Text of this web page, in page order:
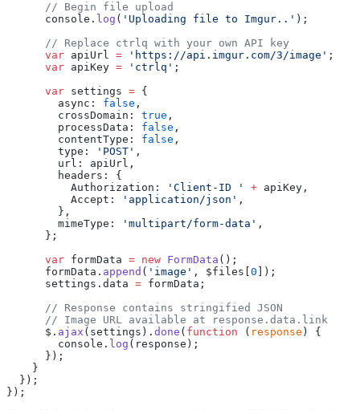
      // Begin file upload
      console.
log ( 'Uploading file to Imgur..' );
      // Replace ctrlq with your own API key
      var
apiUrl = 'https://api.imgur.com/3/image' ;
      var
apiKey = 'ctrlq' ;
      var
settings = {
        async:
false ,
        crossDomain:
true ,
        processData:
false ,
        contentType:
false ,
        type:
'POST' ,
        url: apiUrl,
        headers: {
          Authorization:
'Client-ID ' + apiKey,
          Accept:
'application/json' ,
        },
        mimeType:
'multipart/form-data' ,
      };
      var
formData = new FormData ();
      formData.
append ( 'image' , $files[ 0 ]);
      settings.data
= formData;
      // Response contains stringified JSON
      // Image URL available at response.data.link
      $.
ajax (settings). done ( function ( response ) {
        console.
log (response);
      });
    }
  });
});